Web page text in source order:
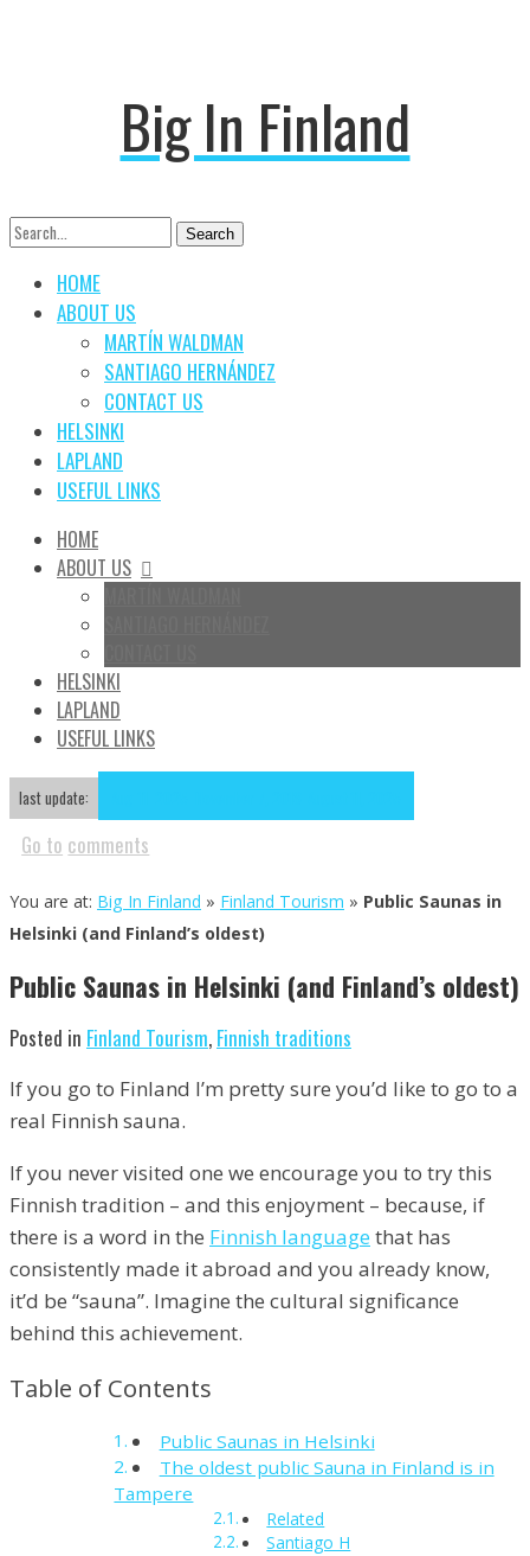
Big In Finland
Search
Search
HOME
ABOUT US
MARTÍN WALDMAN
SANTIAGO HERNÁNDEZ
CONTACT US
HELSINKI
LAPLAND
USEFUL LINKS
HOME
ABOUT US
HELSINKI
LAPLAND
USEFUL LINKS
last update:
Go to comments
You are at: Big In Finland » Finland Tourism » Public Saunas in
Helsinki (and Finland’s oldest)
Public Saunas in Helsinki (and Finland’s oldest)
Posted in Finland Tourism, Finnish traditions
If you go to Finland I’m pretty sure you’d like to go to a
real Finnish sauna.
If you never visited one we encourage you to try this
Finnish tradition – and this enjoyment – because, if
there is a word in the Finnish language that has
consistently made it abroad and you already know,
it’d be “sauna”. Imagine the cultural significance
behind this achievement.
Table of Contents
Public Saunas in Helsinki
The oldest public Sauna in Finland is in
Tampere
Related
Santiago H